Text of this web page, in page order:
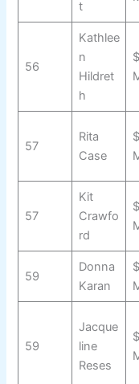
t
56
Kathlee
n
Hildret
h
57
Rita
Case
57
Kit
Crawfo
rd
59
Donna
Karan
59
Jacque
line
Reses